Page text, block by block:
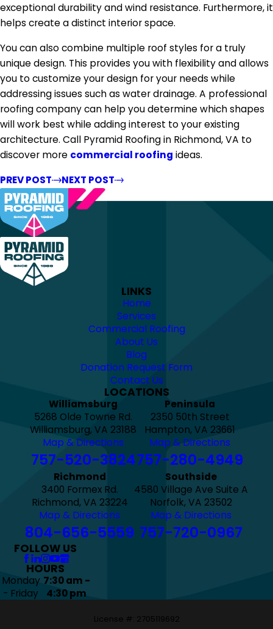
exceptional durability and wind resistance. Furthermore, it
helps create a distinct interior space.
You can also combine multiple roof styles for a truly
unique design. This provides you with flexibility and allows
you to customize your design for your needs while
addressing issues such as water drainage. A professional
roofing company can help you determine which shapes
will work best while adding interest to your existing
architecture. Call Pyramid Roofing in Richmond, VA to
discover more commercial roofing ideas.
PREV POST
NEXT POST
LINKS
Home
Services
Commercial Roofing
About Us
Blog
Donation Request Form
Contact Us
LOCATIONS
Williamsburg
5268 Olde Towne Rd.
Williamsburg, VA 23188
Map & Directions
757-520-3824
Peninsula
2350 50th Street
Hampton, VA 23661
Map & Directions
757-280-4949
Richmond
3400 Formex Rd.
Richmond, VA 23224
Map & Directions
804-656-5559
Southside
4580 Village Ave Suite A
Norfolk, VA 23502
Map & Directions
757-720-0967
FOLLOW US
HOURS
Monday
- Friday
7:30 am -
4:30 pm
License #: 2705119692